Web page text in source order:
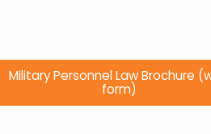
Military Personnel Law Brochure
form)